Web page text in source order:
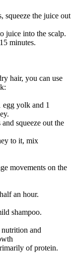
squeeze the juice out
juice into the scalp.
minutes.
hair, you can use
egg yolk and 1
squeeze out the
to it, mix
movements on the
an hour.
shampoo.
and
of protein.